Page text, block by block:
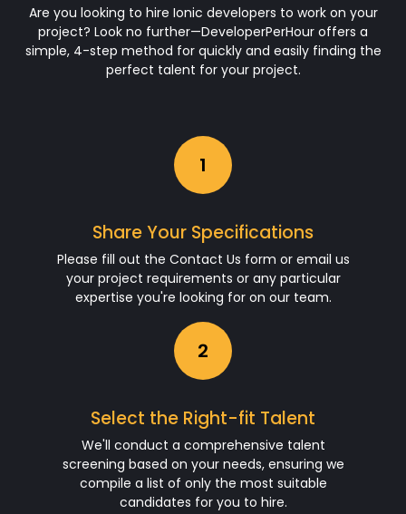
Are you looking to hire Ionic developers to work on your
project? Look no further—DeveloperPerHour offers a
simple, 4-step method for quickly and easily finding the
perfect talent for your project.
1
Share Your Specifications
Please fill out the Contact Us form or email us
your project requirements or any particular
expertise you're looking for on our team.
2
Select the Right-fit Talent
We'll conduct a comprehensive talent
screening based on your needs, ensuring we
compile a list of only the most suitable
candidates for you to hire.